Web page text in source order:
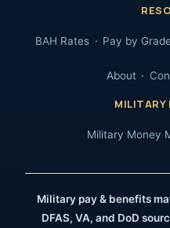
BAH Rates Pay by Grade
About
MILITARY
Military Money
Military pay & benefits
DFAS, VA, and DoD